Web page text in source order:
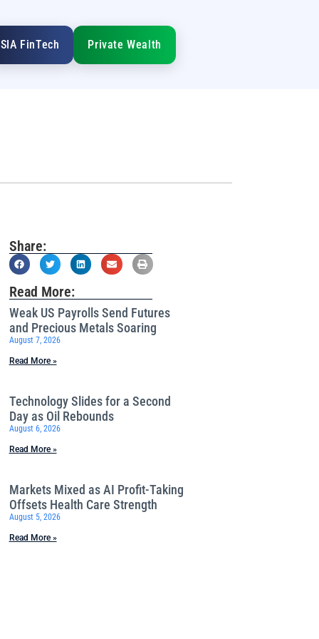
SIA FinTech Private Wealth
Share:
Read More:
Weak US Payrolls Send Futures
and Precious Metals Soaring
August 7, 2026
Read More »
Technology Slides for a Second
Day as Oil Rebounds
August 6, 2026
Read More »
Markets Mixed as AI Profit-Taking
Offsets Health Care Strength
August 5, 2026
Read More »